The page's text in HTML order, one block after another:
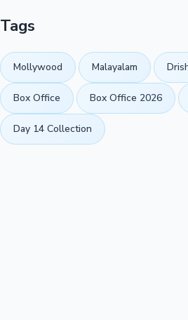
Tags
Mollywood Malayalam
Box Office Box Office 2026
Day 14 Collection